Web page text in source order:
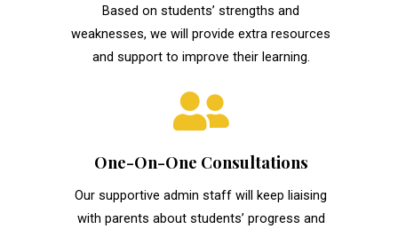
Based on students’ strengths and
weaknesses, we will provide extra resources
and support to improve their learning.
One-On-One Consultations
Our supportive admin staff will keep liaising
with parents about students’ progress and